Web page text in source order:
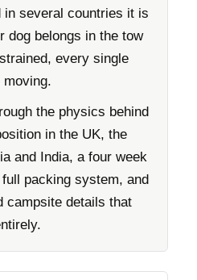
in several countries it is
dog belongs in the tow
every single
the physics behind
in the UK, the
and India, a four week
packing system, and
campsite details that